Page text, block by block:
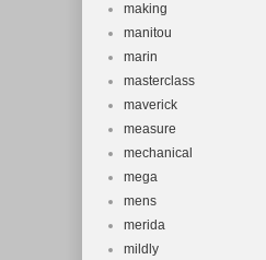
making
manitou
marin
masterclass
maverick
measure
mechanical
mega
mens
merida
mildly